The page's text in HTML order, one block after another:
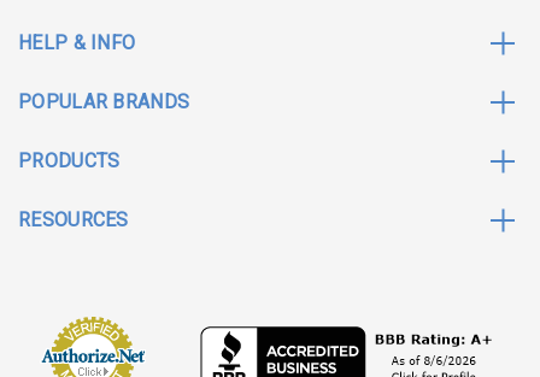
HELP & INFO
POPULAR BRANDS
PRODUCTS
RESOURCES